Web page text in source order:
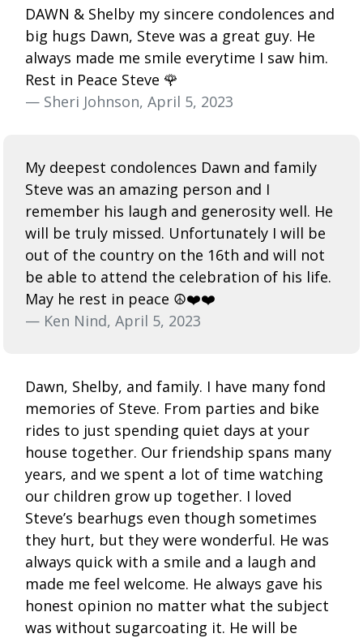
DAWN & Shelby my sincere condolences and
big hugs Dawn, Steve was a great guy. He
always made me smile everytime I saw him.
Rest in Peace Steve 🌹
— Sheri Johnson, April 5, 2023
My deepest condolences Dawn and family
Steve was an amazing person and I
remember his laugh and generosity well. He
will be truly missed. Unfortunately I will be
out of the country on the 16th and will not
be able to attend the celebration of his life.
May he rest in peace ☮️❤️❤️
— Ken Nind, April 5, 2023
Dawn, Shelby, and family. I have many fond
memories of Steve. From parties and bike
rides to just spending quiet days at your
house together. Our friendship spans many
years, and we spent a lot of time watching
our children grow up together. I loved
Steve’s bearhugs even though sometimes
they hurt, but they were wonderful. He was
always quick with a smile and a laugh and
made me feel welcome. He always gave his
honest opinion no matter what the subject
was without sugarcoating it. He will be